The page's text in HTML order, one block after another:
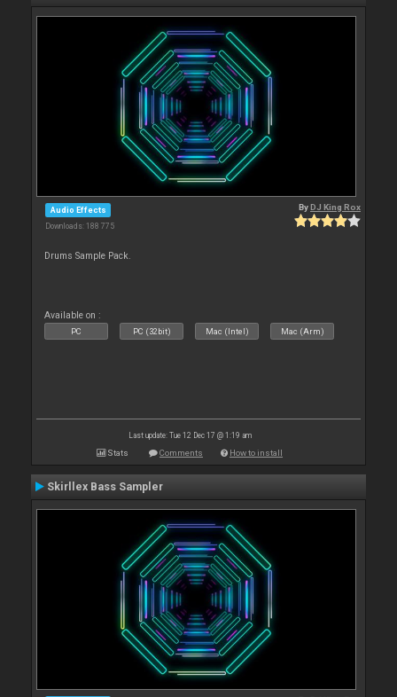
Audio Effects
Downloads: 188 775
ByDJ King Rox
Drums Sample Pack.
Available on :
PC PC (32bit) Mac (Intel) Mac (Arm)
Last update: Tue 12 Dec 17 @ 1:19 am
Stats Comments How to install
Skirllex Bass Sampler